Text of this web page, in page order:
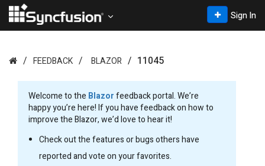
Sign In
FEEDBACK BLAZOR 11045
Welcome to the Blazorfeedback portal. We’re
happy you’re here! If you have feedback on how to
improve the Blazor, we’d love to hear it!
Check out the features or bugs others have
reported and vote on your favorites.